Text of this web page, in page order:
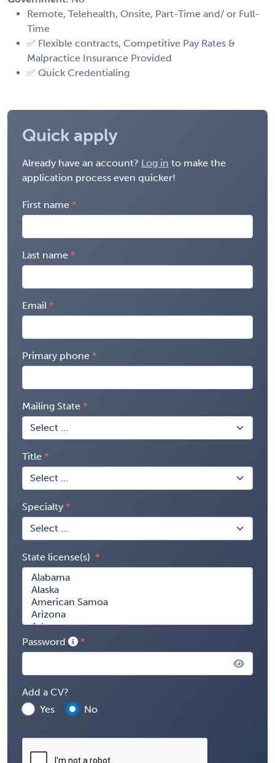
Remote, Telehealth, Onsite, Part-Time and/ or Full-
Time
✅ Flexible contracts, Competitive Pay Rates &
Malpractice Insurance Provided
✅ Quick Credentialing
Quick apply
Already have an account? Log in to make the
application process even quicker!
First name
Last name
Email
Primary phone
Mailing State
Title
Specialty
State license(s)
Password
Add a CV?
Yes
No